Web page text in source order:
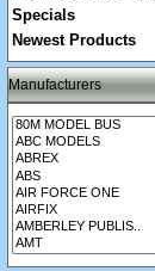
Specials
Newest Products
Manufacturers